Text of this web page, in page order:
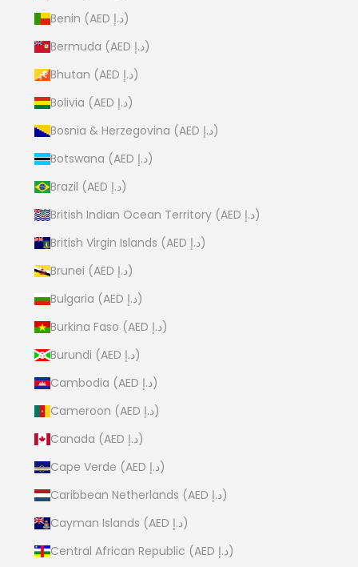
Benin (AED د.إ)
Bermuda (AED د.إ)
Bhutan (AED د.إ)
Bolivia (AED د.إ)
Bosnia & Herzegovina (AED د.إ)
Botswana (AED د.إ)
Brazil (AED د.إ)
British Indian Ocean Territory (AED د.إ)
British Virgin Islands (AED د.إ)
Brunei (AED د.إ)
Bulgaria (AED د.إ)
Burkina Faso (AED د.إ)
Burundi (AED د.إ)
Cambodia (AED د.إ)
Cameroon (AED د.إ)
Canada (AED د.إ)
Cape Verde (AED د.إ)
Caribbean Netherlands (AED د.إ)
Cayman Islands (AED د.إ)
Central African Republic (AED د.إ)